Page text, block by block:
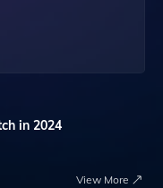
in 2024
View More